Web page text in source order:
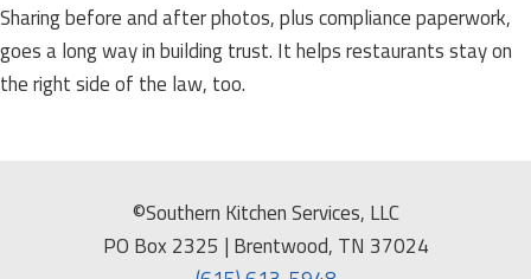
Sharing before and after photos, plus compliance paperwork,
goes a long way in building trust. It helps restaurants stay on
the right side of the law, too.
©Southern Kitchen Services, LLC
PO Box 2325 | Brentwood, TN 37024